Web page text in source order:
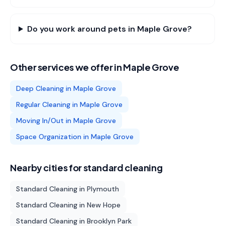
Do you work around pets in Maple Grove?
Other services we offer inMaple Grove
Deep Cleaning in Maple Grove
Regular Cleaning in Maple Grove
Moving In/Out in Maple Grove
Space Organization in Maple Grove
Nearby cities forstandard cleaning
Standard Cleaning in Plymouth
Standard Cleaning in New Hope
Standard Cleaning in Brooklyn Park